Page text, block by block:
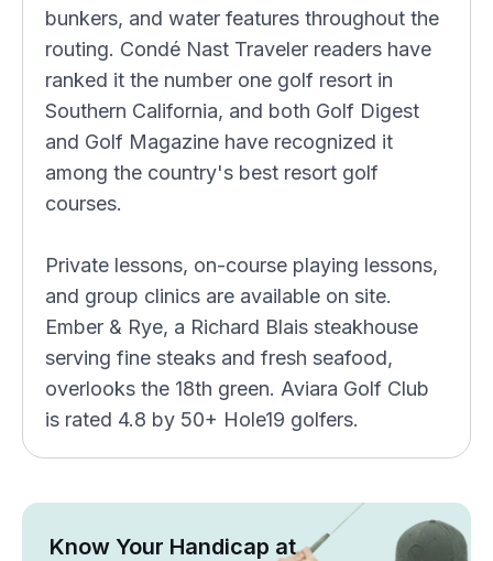
bunkers, and water features throughout the
routing. Condé Nast Traveler readers have
ranked it the number one golf resort in
Southern California, and both Golf Digest
and Golf Magazine have recognized it
among the country's best resort golf
courses.
Private lessons, on-course playing lessons,
and group clinics are available on site.
Ember & Rye, a Richard Blais steakhouse
serving fine steaks and fresh seafood,
overlooks the 18th green. Aviara Golf Club
is rated 4.8 by 50+ Hole19 golfers.
Know Your Handicap at